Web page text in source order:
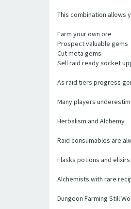
This combination allows
Farm your own ore
Prospect valuable gems
Cut meta gems
Sell raid ready socket
As raid tiers progress
Many players
Herbalism and Alchemy
Raid consumables are
Flasks potions and
Alchemists with rare
Dungeon Farming Still